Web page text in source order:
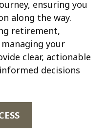
ensuring you
along the way.
retirement,
your
clear, actionable
decisions